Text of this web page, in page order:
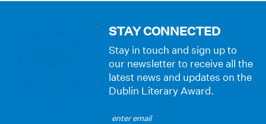
STAY CONNECTED
Stay in touch and sign up to
our newsletter to receive all the
latest news and updates on the
Dublin Literary Award.